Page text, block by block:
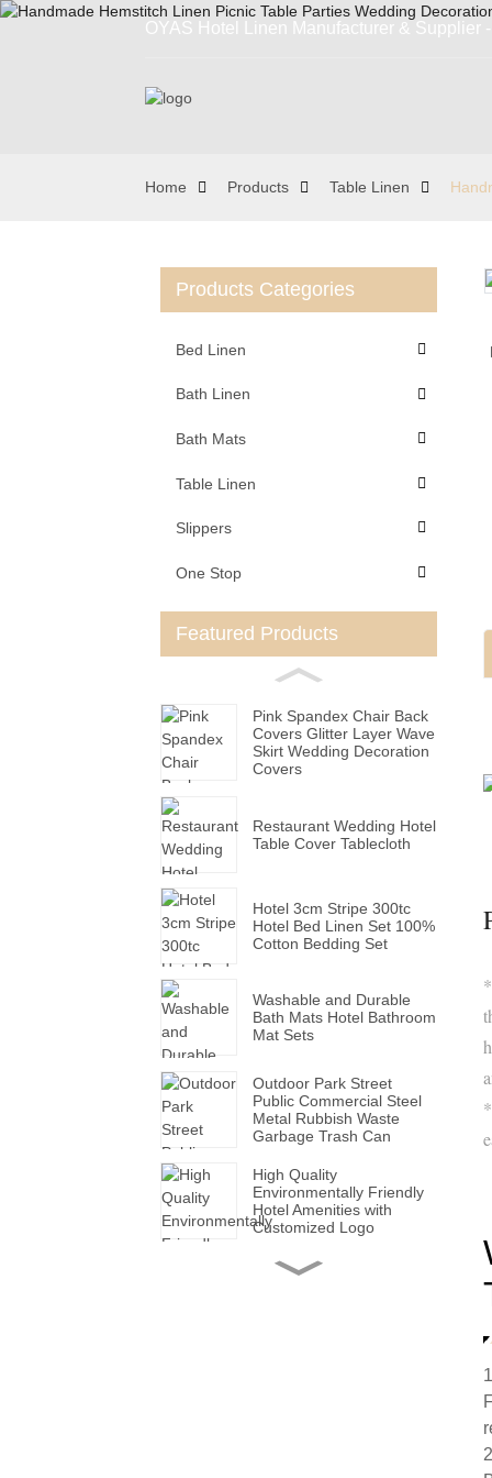
OYAS Hotel Linen Manufacturer &
Home Products Table Linen
Products Categories
Bed Linen
Bath Linen
Bath Mats
Table Linen
Slippers
One Stop
Featured Products
Pink Spandex Chair Back
Covers Glitter Layer Wave
Skirt Wedding Decoration
Covers
Restaurant Wedding Hotel
Table Cover Tablecloth
Hotel 3cm Stripe 300tc
Hotel Bed Linen Set 100%
Cotton Bedding Set
Washable and Durable
Bath Mats Hotel Bathroom
Mat Sets
Outdoor Park Street
Public Commercial Steel
Metal Rubbish Waste
Garbage Trash Can
High Quality
Environmentally Friendly
Hotel Amenities with
Customized Logo
Handmade Wholesale
Loading...
Loading...